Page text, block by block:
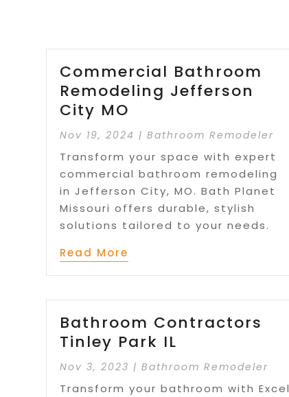
Commercial Bathroom
Remodeling Jefferson
City MO
Nov 19, 2024 |Bathroom Remodeler
Transform your space with expert
commercial bathroom remodeling
in Jefferson City, MO. Bath Planet
Missouri offers durable, stylish
solutions tailored to your needs.
Read More
Bathroom Contractors
Tinley Park IL
Nov 3, 2023 |Bathroom Remodeler
Transform your bathroom with Excel